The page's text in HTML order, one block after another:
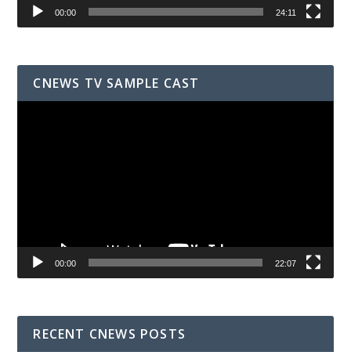
00:00 24:11
CNEWS TV SAMPLE CAST
00:00 22:07
RECENT CNEWS POSTS